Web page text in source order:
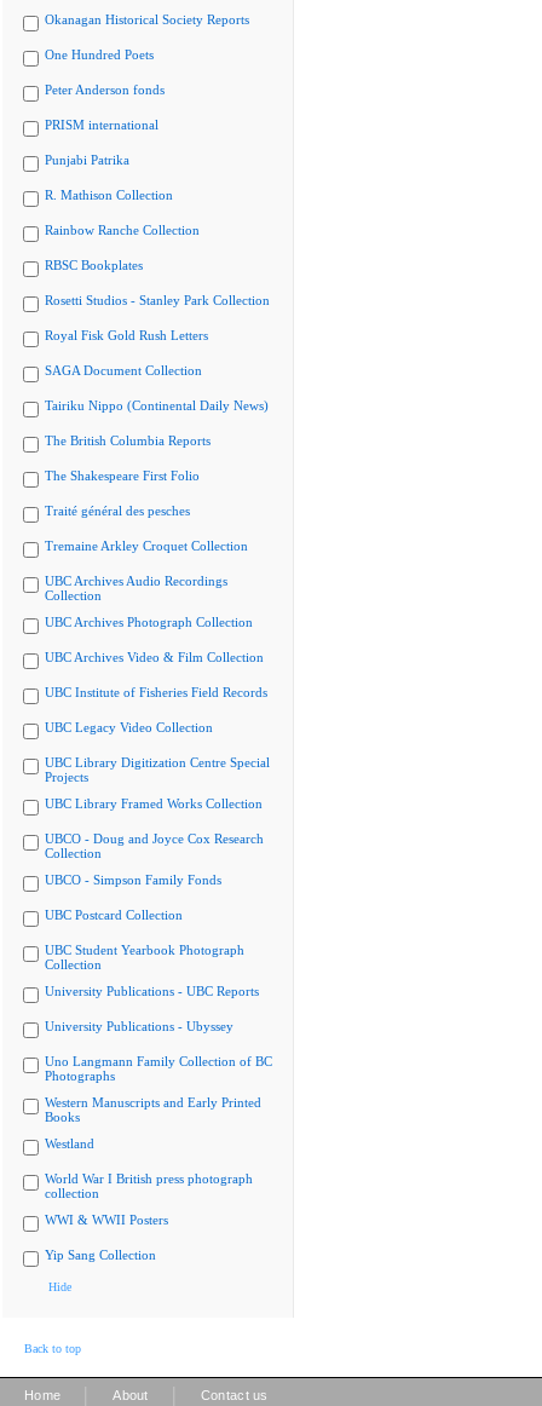
Okanagan Historical Society Reports
One Hundred Poets
Peter Anderson fonds
PRISM international
Punjabi Patrika
R. Mathison Collection
Rainbow Ranche Collection
RBSC Bookplates
Rosetti Studios - Stanley Park Collection
Royal Fisk Gold Rush Letters
SAGA Document Collection
Tairiku Nippo (Continental Daily News)
The British Columbia Reports
The Shakespeare First Folio
Traité général des pesches
Tremaine Arkley Croquet Collection
UBC Archives Audio Recordings
Collection
UBC Archives Photograph Collection
UBC Archives Video & Film Collection
UBC Institute of Fisheries Field Records
UBC Legacy Video Collection
UBC Library Digitization Centre Special
Projects
UBC Library Framed Works Collection
UBCO - Doug and Joyce Cox Research
Collection
UBCO - Simpson Family Fonds
UBC Postcard Collection
UBC Student Yearbook Photograph
Collection
University Publications - UBC Reports
University Publications - Ubyssey
Uno Langmann Family Collection of BC
Photographs
Western Manuscripts and Early Printed
Books
Westland
World War I British press photograph
collection
WWI & WWII Posters
Yip Sang Collection
Hide
Back to top
Home About Contact us